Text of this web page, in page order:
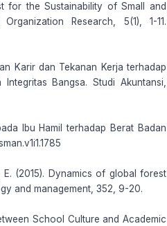
for the Sustainability of Small and
Research, 5(1), 1-11.
Karir dan Tekanan Kerja terhadap
Bangsa. Studi Akuntansi,
Ibu Hamil terhadap Berat Badan
E. (2015). Dynamics of global forest
and management, 352, 9-20.
School Culture and Academic